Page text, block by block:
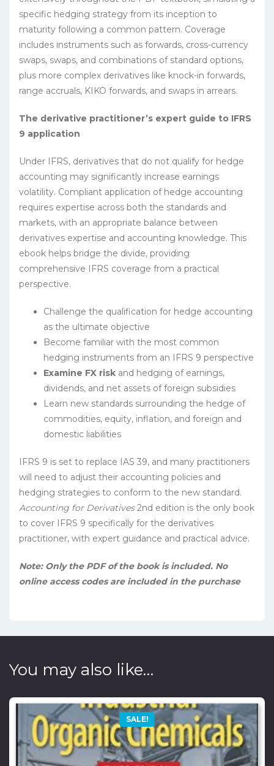
specific hedging strategy from its inception to
maturity following a common pattern. Coverage
includes instruments such as forwards, cross-currency
swaps, swaps, and combinations of standard options,
plus more complex derivatives like knock-in forwards,
range accruals, KIKO forwards, and swaps in arrears.
The derivative practitioner’s expert guide to IFRS
9 application
Under IFRS, derivatives that do not qualify for hedge
accounting may significantly increase earnings
volatility. Compliant application of hedge accounting
requires expertise across both the standards and
markets, with an appropriate balance between
derivatives expertise and accounting knowledge. This
ebook helps bridge the divide, providing
comprehensive IFRS coverage from a practical
perspective.
Challenge the qualification for hedge accounting
as the ultimate objective
Become familiar with the most common
hedging instruments from an IFRS 9 perspective
Examine FX risk and hedging of earnings,
dividends, and net assets of foreign subsidies
Learn new standards surrounding the hedge of
commodities, equity, inflation, and foreign and
domestic liabilities
IFRS 9 is set to replace IAS 39, and many practitioners
will need to adjust their accounting policies and
hedging strategies to conform to the new standard.
Accounting for Derivatives2nd edition is the only book
to cover IFRS 9 specifically for the derivatives
practitioner, with expert guidance and practical advice.
Note: Only the PDF of the book is included. No
online access codes are included in the purchase
You may also like…
SALE!